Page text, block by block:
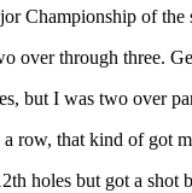
Championship of
over through three.
but I was two over
row, that kind of got
holes but got a